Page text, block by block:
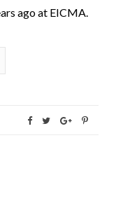
ago at EICMA.